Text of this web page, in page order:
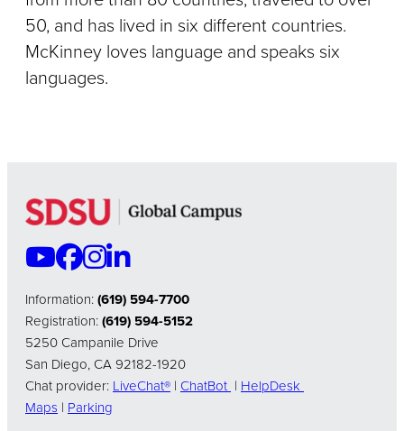
50, and has lived in six different countries.
McKinney loves language and speaks six
languages.
Information:(619) 594-7700
Registration:(619) 594-5152
5250 Campanile Drive
San Diego, CA 92182-1920
Chat provider: LiveChat® | ChatBot | HelpDesk
Maps | Parking